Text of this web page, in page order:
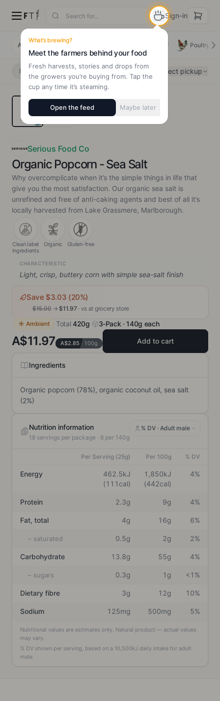
Sign-in
All Products Deals Beef Poultry
Delivery Pickup Select pickup
Serious Food Co
Organic Popcorn - Sea Salt
Why overcomplicate when it’s the simple things in life that
give you the most satisfaction. Our organic sea salt is
unrefined and free of anti-caking agents and best of all it’s
locally harvested from Lake Grassmere, Marlborough.
Clean label
ingredients
Organic Gluten-free
CHARACTERISTIC
Light, crisp, buttery corn with simple sea-salt finish
Save $3.03 (20%)
$15.00 → $11.97· vs at grocery store
☀ Ambient Total 420g 3-Pack · 140g each
A$11.97 A$2.85 100g Add to cart
Ingredients
Organic popcorn (78%), organic coconut oil, sea salt
(2%)
Nutrition information
18 servings per package · 6 per 140g
% DV · Adult male
Per Serving (25g) Per 100g % DV
Energy
462.5kJ
(111cal)
1,850kJ
(442cal)
4%
Protein 2.3g 9g 4%
Fat, total 4g 16g 6%
– saturated 0.5g 2g 2%
Carbohydrate 13.8g 55g 4%
– sugars 0.3g 1g <1%
Dietary fibre 3g 12g 10%
Sodium 125mg 500mg 5%
Nutritional values are estimates only. Natural product — actual values
may vary.
% DV shown per serving, based on a 10,500kJ daily intake for adult
male.
What’s brewing?
Meet the farmers behind your food
Fresh harvests, stories and drops from
the growers you’re buying from. Tap the
cup any time it’s steaming.
Open the feed Maybe later